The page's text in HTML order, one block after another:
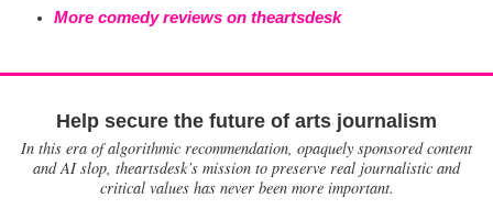
More comedy reviews on theartsdesk
Help secure the future of arts journalism
In this era of algorithmic recommendation, opaquely sponsored content
and AI slop, theartsdesk’s mission to preserve real journalistic and
critical values has never been more important.